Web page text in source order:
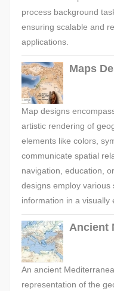
process background
ensuring scalable and
applications.
Maps
Map designs
artistic rendering of
elements like colors,
communicate spatial
navigation, education,
designs employ various
information in a visually
Ancient
An ancient
representation of the